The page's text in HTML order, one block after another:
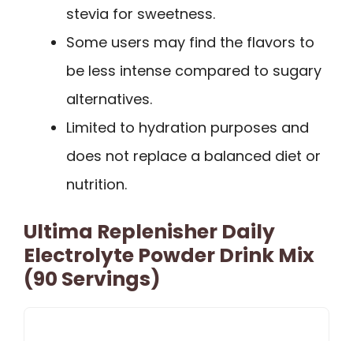
stevia for sweetness.
Some users may find the flavors to
be less intense compared to sugary
alternatives.
Limited to hydration purposes and
does not replace a balanced diet or
nutrition.
Ultima Replenisher Daily
Electrolyte Powder Drink Mix
(90 Servings)